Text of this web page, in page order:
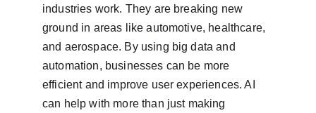
industries work. They are breaking new
ground in areas like automotive, healthcare,
and aerospace. By using big data and
automation, businesses can be more
efficient and improve user experiences. AI
can help with more than just making